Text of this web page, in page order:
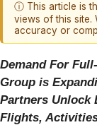
ⓘ This article is
views of this site.
accuracy or
Demand For
Group is
Partners Unlock
Flights,